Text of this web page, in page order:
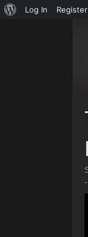
About
Log In Register